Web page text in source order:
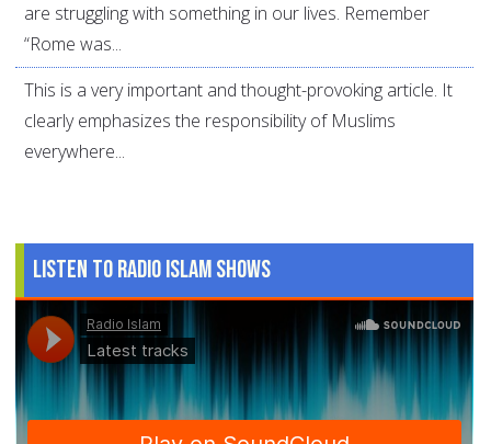
are struggling with something in our lives. Remember
“Rome was...
This is a very important and thought-provoking article. It
clearly emphasizes the responsibility of Muslims
everywhere...
Listen to Radio Islam Shows